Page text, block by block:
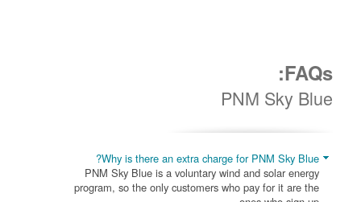
FAQs:
PNM Sky Blue
Why is there an extra charge for PNM Sky Blue?
PNM Sky Blue is a voluntary wind and solar energy
program, so the only customers who pay for it are the